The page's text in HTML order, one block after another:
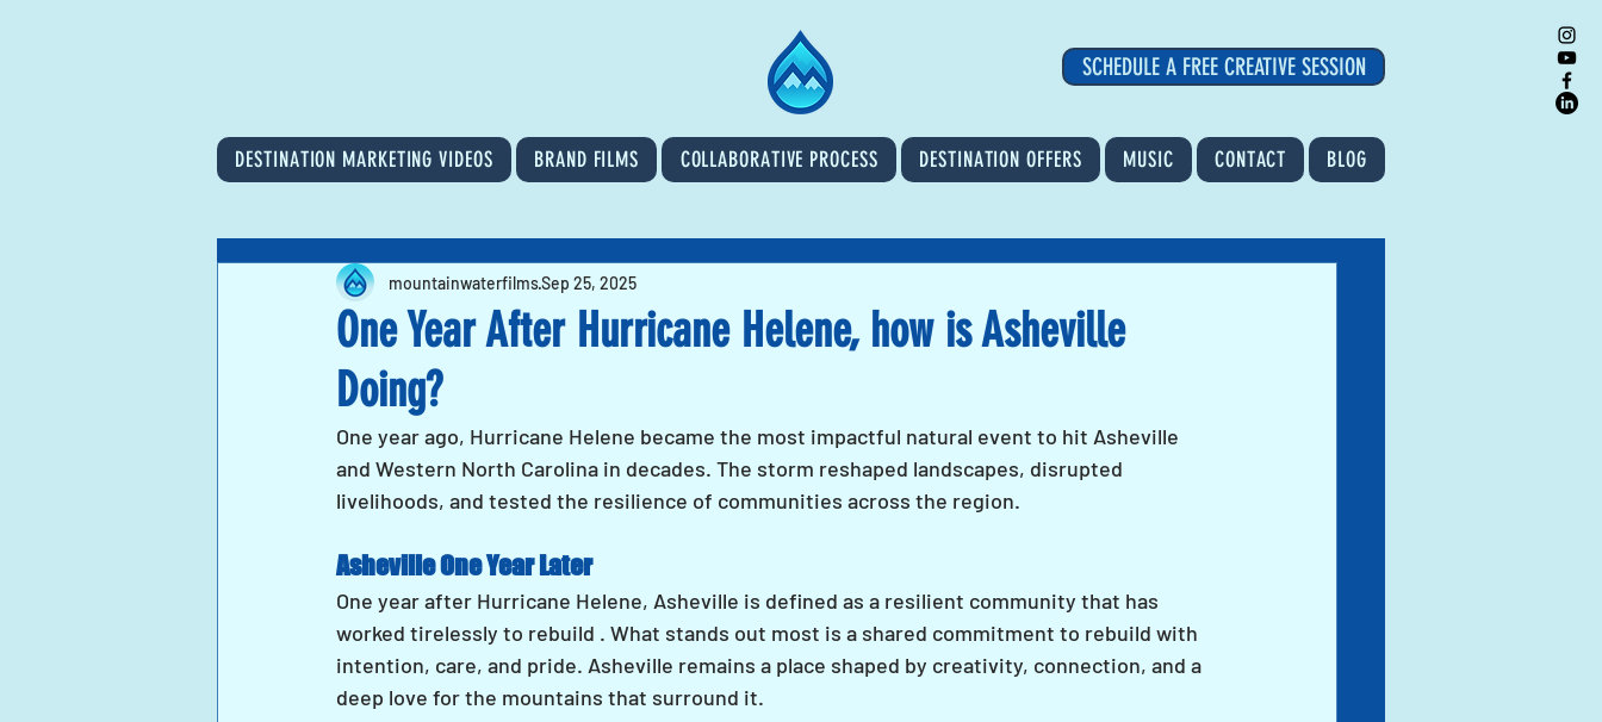
SCHEDULE A FREE CREATIVE SESSION
DESTINATION MARKETING VIDEOS BRAND FILMS COLLABORATIVE PROCESS DESTINATION OFFERS MUSIC CONTACT BLOG
One Year After Hurricane Helene, how is Asheville
Doing?
mountainwaterfilmsSep 25, 2025
One year ago, Hurricane Helene became the most impactful natural event to hit Asheville
and Western North Carolina in decades. The storm reshaped landscapes, disrupted
livelihoods, and tested the resilience of communities across the region.
Asheville One Year Later
One year after Hurricane Helene, Asheville is defined as a resilient community that has
worked tirelessly to rebuild . What stands out most is a shared commitment to rebuild with
intention, care, and pride. Asheville remains a place shaped by creativity, connection, and a
deep love for the mountains that surround it.